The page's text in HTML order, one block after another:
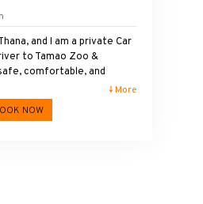
and I am a private Car
to Tamao Zoo &
comfortable, and
for families, couples,
visiting one of
wildlife attractions.
↓ More
NOW